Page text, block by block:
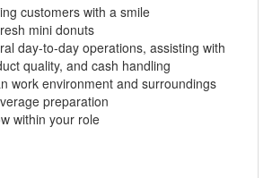
customers with a smile
mini donuts
day-to-day operations, assisting with
quality, and cash handling
work environment and surroundings
preparation
within your role